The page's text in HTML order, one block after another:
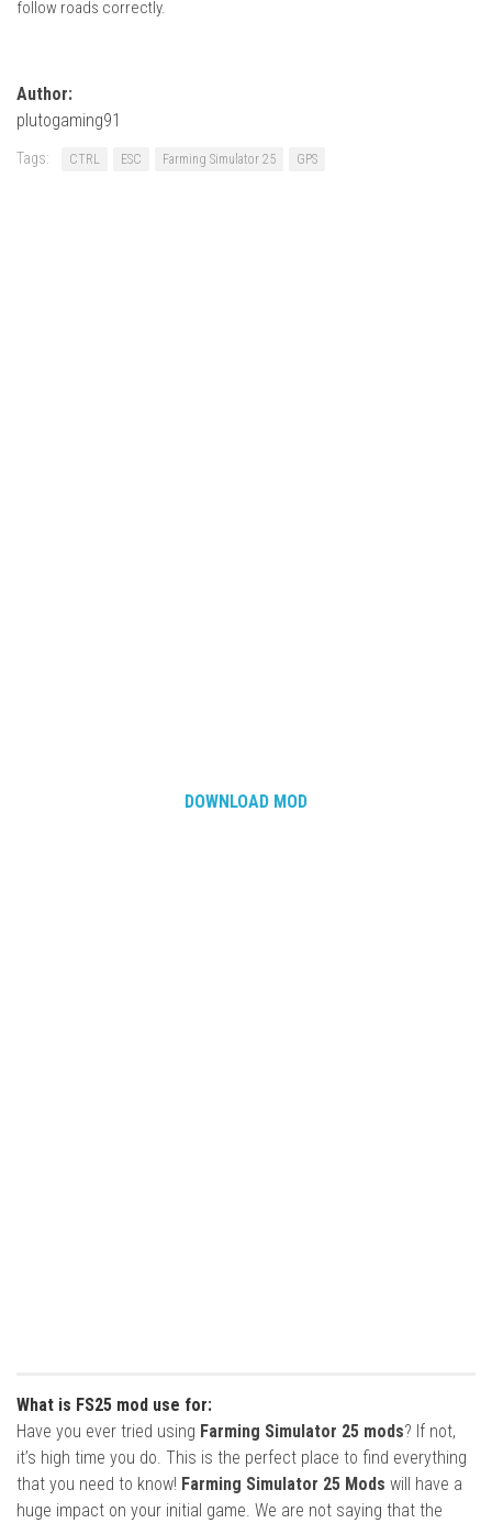
follow roads correctly.
Author:
plutogaming91
Tags: CTRL ESC Farming Simulator 25 GPS
DOWNLOAD MOD
What is FS25 mod use for:
Have you ever tried using Farming Simulator 25 mods? If not,
it’s high time you do. This is the perfect place to find everything
that you need to know! Farming Simulator 25 Mods will have a
huge impact on your initial game. We are not saying that the